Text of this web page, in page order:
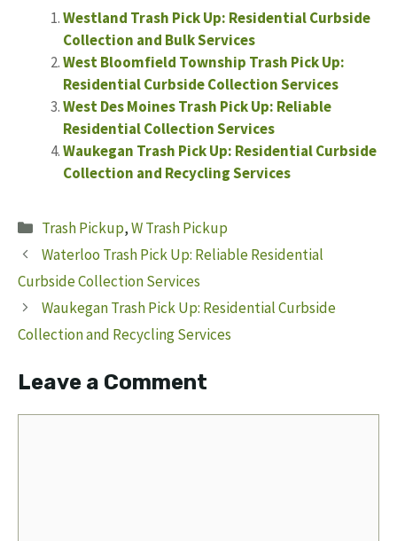
Westland Trash Pick Up: Residential Curbside
Collection and Bulk Services
West Bloomfield Township Trash Pick Up:
Residential Curbside Collection Services
West Des Moines Trash Pick Up: Reliable
Residential Collection Services
Waukegan Trash Pick Up: Residential Curbside
Collection and Recycling Services
Categories
Trash Pickup,W Trash Pickup
Waterloo Trash Pick Up: Reliable Residential
Curbside Collection Services
Waukegan Trash Pick Up: Residential Curbside
Collection and Recycling Services
Leave a Comment